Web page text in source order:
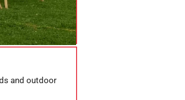
and outdoor